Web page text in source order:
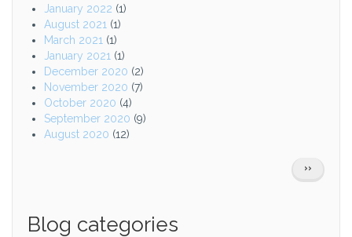
January 2022 (1)
August 2021 (1)
March 2021 (1)
January 2021 (1)
December 2020 (2)
November 2020 (7)
October 2020 (4)
September 2020 (9)
August 2020 (12)
NEXT
PAGE
››
Blog categories